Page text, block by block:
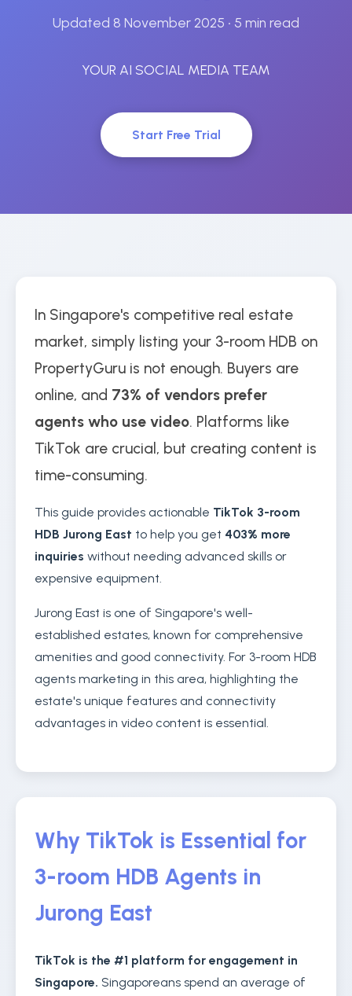
Updated 8 November 2025 • 5 min read
YOUR AI SOCIAL MEDIA TEAM
Start Free Trial
In Singapore's competitive real estate
market, simply listing your 3-room HDB on
PropertyGuru is not enough. Buyers are
online, and 73% of vendors prefer
agents who use video. Platforms like
TikTok are crucial, but creating content is
time-consuming.
This guide provides actionable TikTok 3-room
HDB Jurong East to help you get 403% more
inquiries without needing advanced skills or
expensive equipment.
Jurong East is one of Singapore's well-
established estates, known for comprehensive
amenities and good connectivity. For 3-room HDB
agents marketing in this area, highlighting the
estate's unique features and connectivity
advantages in video content is essential.
Why TikTok is Essential for
3-room HDB Agents in
Jurong East
TikTok is the #1 platform for engagement in
Singapore. Singaporeans spend an average of